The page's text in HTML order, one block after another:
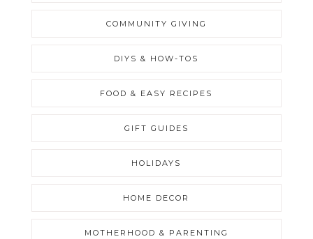
COMMUNITY GIVING
DIYS & HOW-TOS
FOOD & EASY RECIPES
GIFT GUIDES
HOLIDAYS
HOME DECOR
MOTHERHOOD & PARENTING